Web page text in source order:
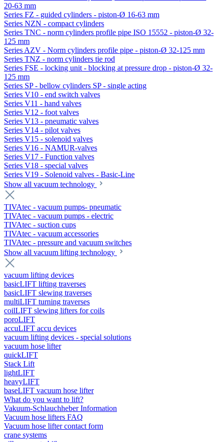
20-63 mm
Series FZ - guided cylinders - piston-Ø 16-63 mm
Series NZN - compact cylinders
Series TNC - norm cylinders profile pipe ISO 15552 - piston-Ø 32-
125 mm
Series AZV - Norm cylinders profile pipe - piston-Ø 32-125 mm
Series TNZ - norm cylinders tie rod
Series FSE - locking unit - blocking at pressure drop - piston-Ø 32-
125 mm
Series SP - bellow cylinders SP - single acting
Series V10 - end switch valves
Series V11 - hand valves
Series V12 - foot valves
Series V13 - pneumatic valves
Series V14 - pilot valves
Series V15 - solenoid valves
Series V16 - NAMUR-valves
Series V17 - Function valves
Series V18 - special valves
Series V19 - Solenoid valves - Basic-Line
Show all vacuum technology
TIVAtec - vacuum pumps- pneumatic
TIVAtec - vacuum pumps - electric
TIVAtec - suction cups
TIVAtec - vacuum accessories
TIVAtec - pressure and vacuum switches
Show all vacuum lifting technology
vacuum lifting devices
basicLIFT lifting traverses
basicLIFT slewing traverses
multiLIFT turning traverses
coilLIFT slewing lifters for coils
poroLIFT
accuLIFT accu devices
vacuum lifting devices - special solutions
vacuum hose lifter
quickLIFT
Stack Lift
lightLIFT
heavyLIFT
baseLIFT vacuum hose lifter
What do you want to lift?
Vakuum-Schlauchheber Information
Vacuum hose lifters FAQ
Vacuum hose lifter contact form
crane systems